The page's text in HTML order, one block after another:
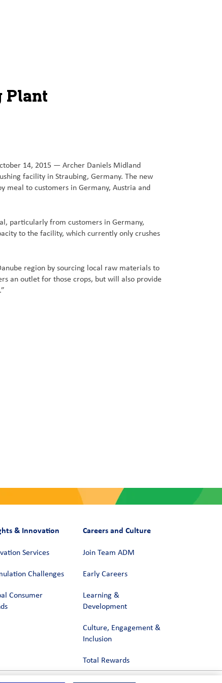
Plant
14, 2015 — Archer Daniels Midland
facility in Straubing, Germany. The new
meal to customers in Germany, Austria and
particularly from customers in Germany,
to the facility, which currently only crushes
region by sourcing local raw materials to
an outlet for those crops, but will also provide
& Innovation
Services
Challenges
Consumer
Careers and Culture
Join Team ADM
Early Careers
Learning &
Development
Culture, Engagement &
Inclusion
Total Rewards